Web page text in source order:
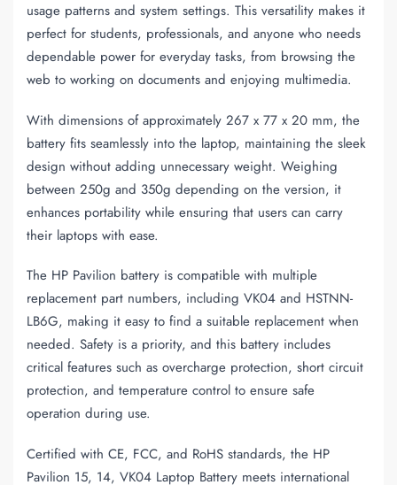
usage patterns and system settings. This versatility makes it
perfect for students, professionals, and anyone who needs
dependable power for everyday tasks, from browsing the
web to working on documents and enjoying multimedia.
With dimensions of approximately 267 x 77 x 20 mm, the
battery fits seamlessly into the laptop, maintaining the sleek
design without adding unnecessary weight. Weighing
between 250g and 350g depending on the version, it
enhances portability while ensuring that users can carry
their laptops with ease.
The HP Pavilion battery is compatible with multiple
replacement part numbers, including VK04 and HSTNN-
LB6G, making it easy to find a suitable replacement when
needed. Safety is a priority, and this battery includes
critical features such as overcharge protection, short circuit
protection, and temperature control to ensure safe
operation during use.
Certified with CE, FCC, and RoHS standards, the HP
Pavilion 15, 14, VK04 Laptop Battery meets international